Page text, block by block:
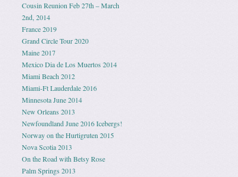
Cousin Reunion Feb 27th – March
2nd, 2014
France 2019
Grand Circle Tour 2020
Maine 2017
Mexico Dia de Los Muertos 2014
Miami Beach 2012
Miami-Ft Lauderdale 2016
Minnesota June 2014
New Orleans 2013
Newfoundland June 2016 Icebergs!
Norway on the Hurtigruten 2015
Nova Scotia 2013
On the Road with Betsy Rose
Palm Springs 2013